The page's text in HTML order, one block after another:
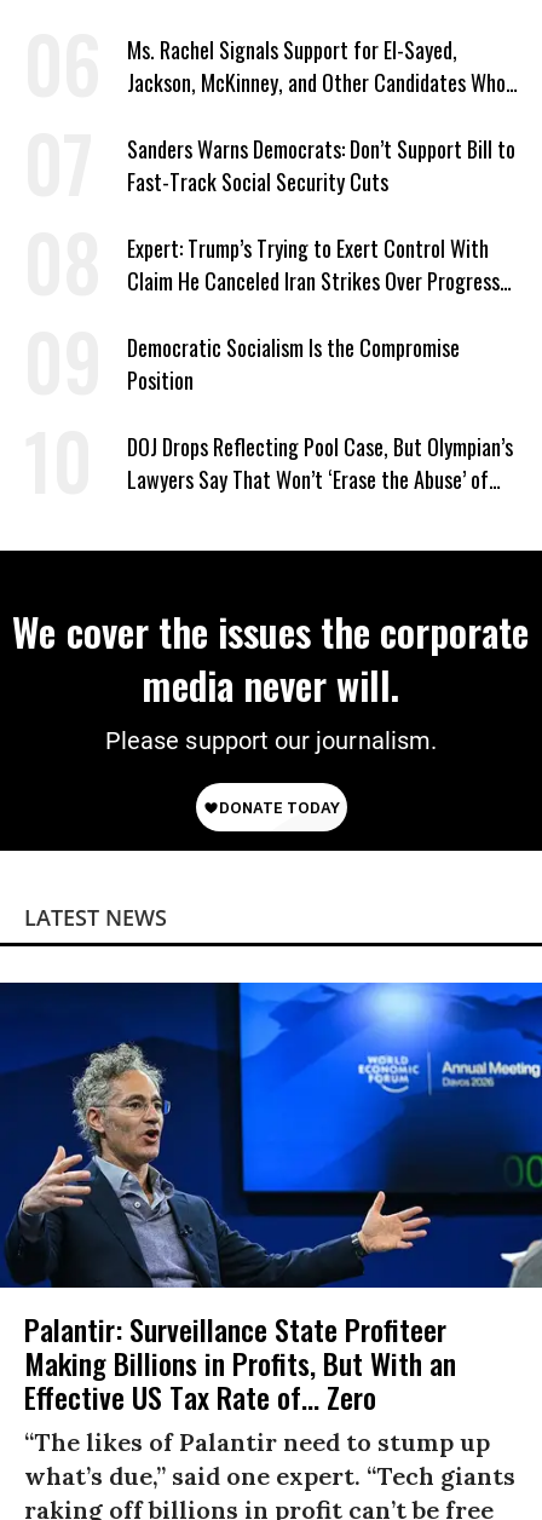
Ms. Rachel Signals Support for El-Sayed,
Jackson, McKinney, and Other Candidates Who
Sanders Warns Democrats: Don’t Support Bill to
Fast-Track Social Security Cuts
Expert: Trump’s Trying to Exert Control With
Claim He Canceled Iran Strikes Over Progress
Democratic Socialism Is the Compromise
Position
DOJ Drops Reflecting Pool Case, But Olympian’s
Lawyers Say That Won’t ‘Erase the Abuse’ of
We cover the issues the corporate
media never will.
Please support our journalism.
LATEST NEWS
Palantir: Surveillance State Profiteer
Making Billions in Profits, But With an
Effective US Tax Rate of... Zero
“The likes of Palantir need to stump up
what’s due,” said one expert. “Tech giants
raking off billions in profit can’t be free